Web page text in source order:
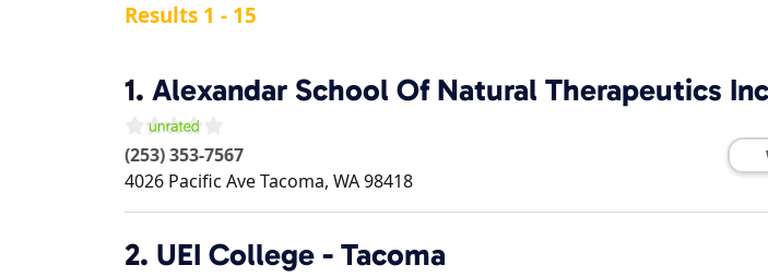
Results 1 - 15
1. Alexandar School Of Natural Therapeutics Inc
(253) 353-7567
4026 Pacific AveTacoma, WA98418
2. UEI College - Tacoma